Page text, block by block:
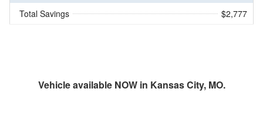
Total Savings $2,777
Vehicle available NOW in Kansas City, MO.